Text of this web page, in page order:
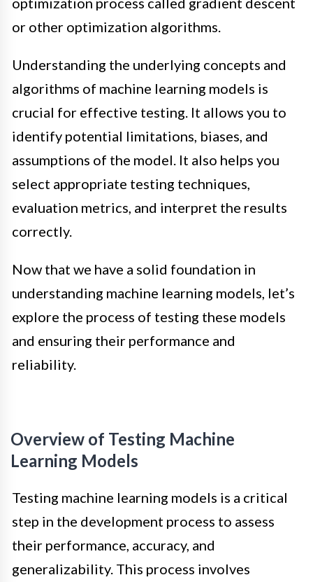
or other optimization algorithms.
Understanding the underlying concepts and
algorithms of machine learning models is
crucial for effective testing. It allows you to
identify potential limitations, biases, and
assumptions of the model. It also helps you
select appropriate testing techniques,
evaluation metrics, and interpret the results
correctly.
Now that we have a solid foundation in
understanding machine learning models, let’s
explore the process of testing these models
and ensuring their performance and
reliability.
Overview of Testing Machine
Learning Models
Testing machine learning models is a critical
step in the development process to assess
their performance, accuracy, and
generalizability. This process involves